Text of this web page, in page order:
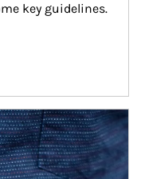
key guidelines.